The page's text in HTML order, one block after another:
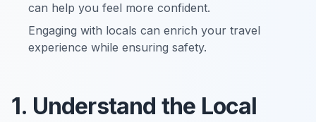
can help you feel more confident.
Engaging with locals can enrich your travel
experience while ensuring safety.
1. Understand the Local